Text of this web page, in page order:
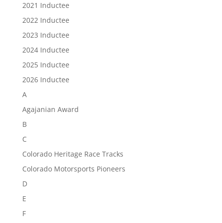
2021 Inductee
2022 Inductee
2023 Inductee
2024 Inductee
2025 Inductee
2026 Inductee
A
Agajanian Award
B
C
Colorado Heritage Race Tracks
Colorado Motorsports Pioneers
D
E
F